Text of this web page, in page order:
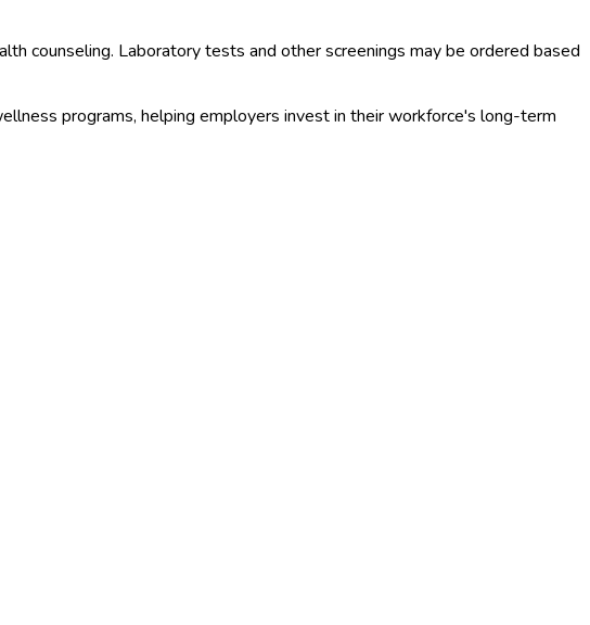
counseling. Laboratory tests and other screenings may be ordered based
programs, helping employers invest in their workforce's long-term